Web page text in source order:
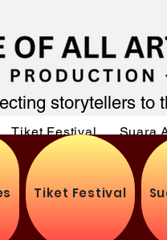
storytellers to
Tiket Festival Suara
Tiket Festival